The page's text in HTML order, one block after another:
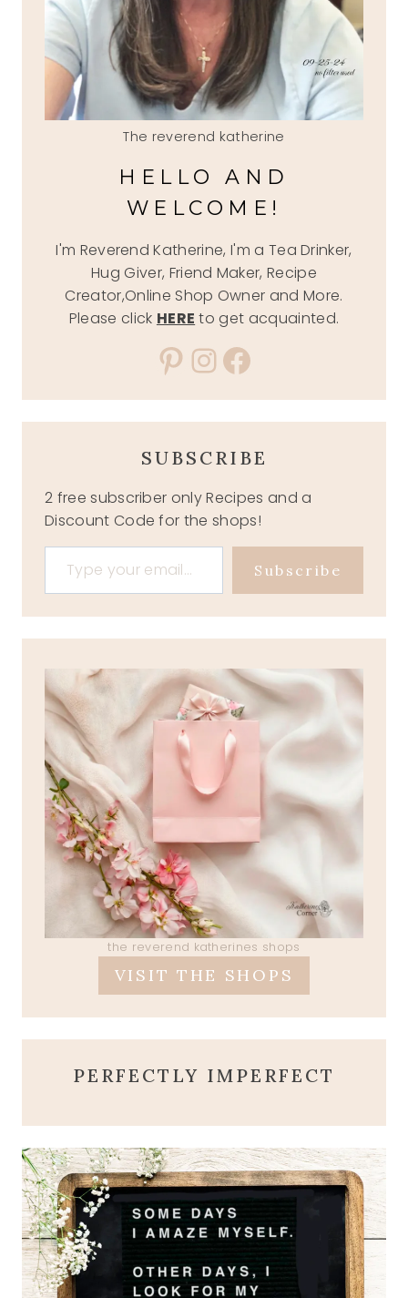
The reverend katherine
HELLO AND
WELCOME!
I'm Reverend Katherine, I'm a Tea Drinker,
Hug Giver, Friend Maker, Recipe
Creator,Online Shop Owner and More.
Please click HERE to get acquainted.
Pinterest
Instagram
Facebook
SUBSCRIBE
2 free subscriber only Recipes and a
Discount Code for the shops!
Type your email…
Subscribe
the reverend katherines shops
VISIT THE SHOPS
PERFECTLY IMPERFECT